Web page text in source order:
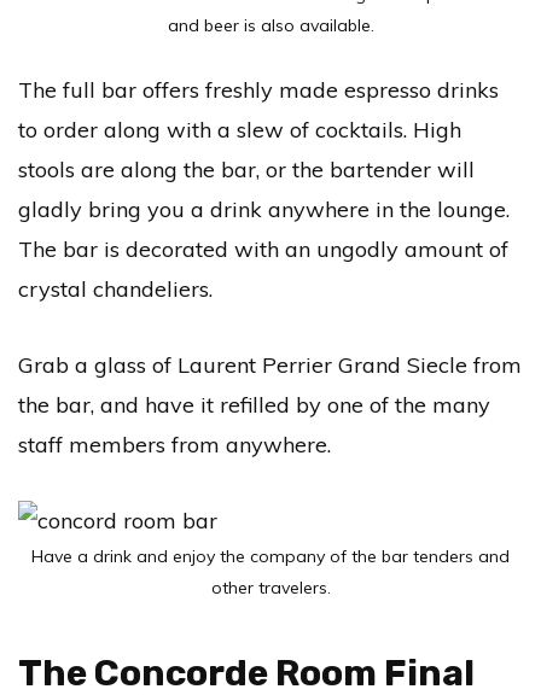
and beer is also available.
The full bar offers freshly made espresso drinks
to order along with a slew of cocktails. High
stools are along the bar, or the bartender will
gladly bring you a drink anywhere in the lounge.
The bar is decorated with an ungodly amount of
crystal chandeliers.
Grab a glass of Laurent Perrier Grand Siecle from
the bar, and have it refilled by one of the many
staff members from anywhere.
Have a drink and enjoy the company of the bar tenders and
other travelers.
The Concorde Room Final